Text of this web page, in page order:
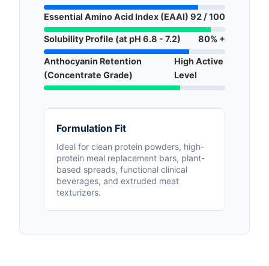
Essential Amino Acid Index (EAAI) 92 / 100
Solubility Profile (at pH 6.8 - 7.2) 80% +
Anthocyanin Retention
(Concentrate Grade)
High Active
Level
Formulation Fit
Ideal for clean protein powders, high-
protein meal replacement bars, plant-
based spreads, functional clinical
beverages, and extruded meat
texturizers.